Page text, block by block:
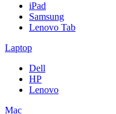
iPad
Samsung
Lenovo Tab
Laptop
Dell
HP
Lenovo
Mac